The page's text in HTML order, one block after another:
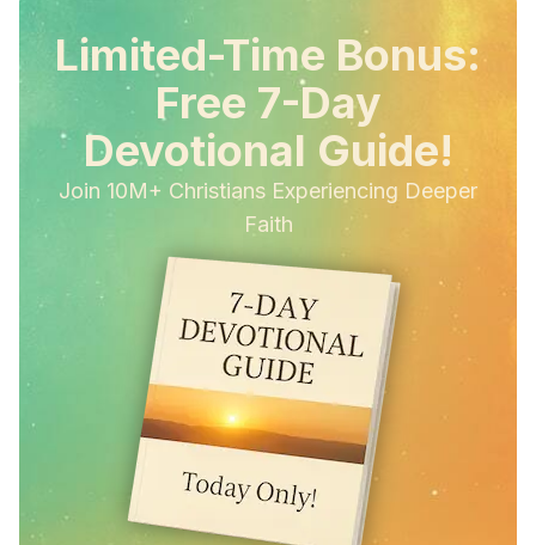
Limited-Time Bonus:
Free 7-Day
Devotional Guide!
Join 10M+ Christians Experiencing Deeper
Faith